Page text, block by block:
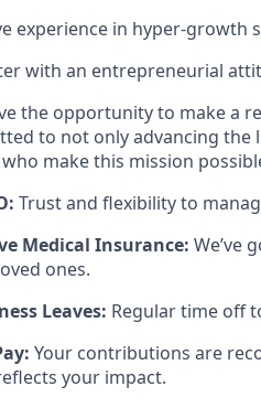
experience in hyper-
with an entrepreneurial
the opportunity to make a
to not only advancing
make this mission
Trust and flexibility to
Medical Insurance: We’ve
ones.
Leaves: Regular time off
Your contributions are
your impact.